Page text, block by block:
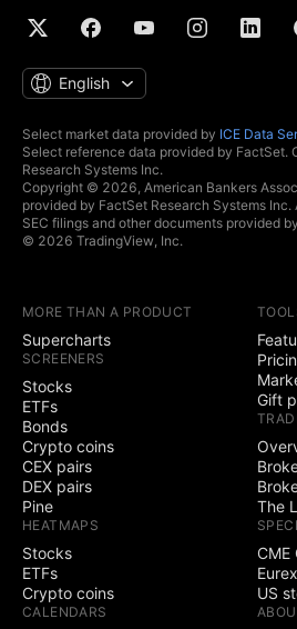
(fundamental stock
Global economic
data
Real-time context
news
Hotlists
Economic and
Yield Curves
Trade through
selected brokers
Simulated (paper)
trading
Chart trading
Depth of Market
(DOM) trading
English
Select market data provided by ICE Data
Select reference data provided by
Research Systems Inc.
Copyright © 2026, American Bankers
provided by FactSet Research Systems Inc.
SEC filings and other documents provided by
© 2026 TradingView, Inc.
MORE THAN A PRODUCT
Supercharts
SCREENERS
Stocks
ETFs
Bonds
Crypto coins
CEX pairs
DEX pairs
Pine
HEATMAPS
Stocks
ETFs
Crypto coins
CALENDARS
Gift
The
CME
US